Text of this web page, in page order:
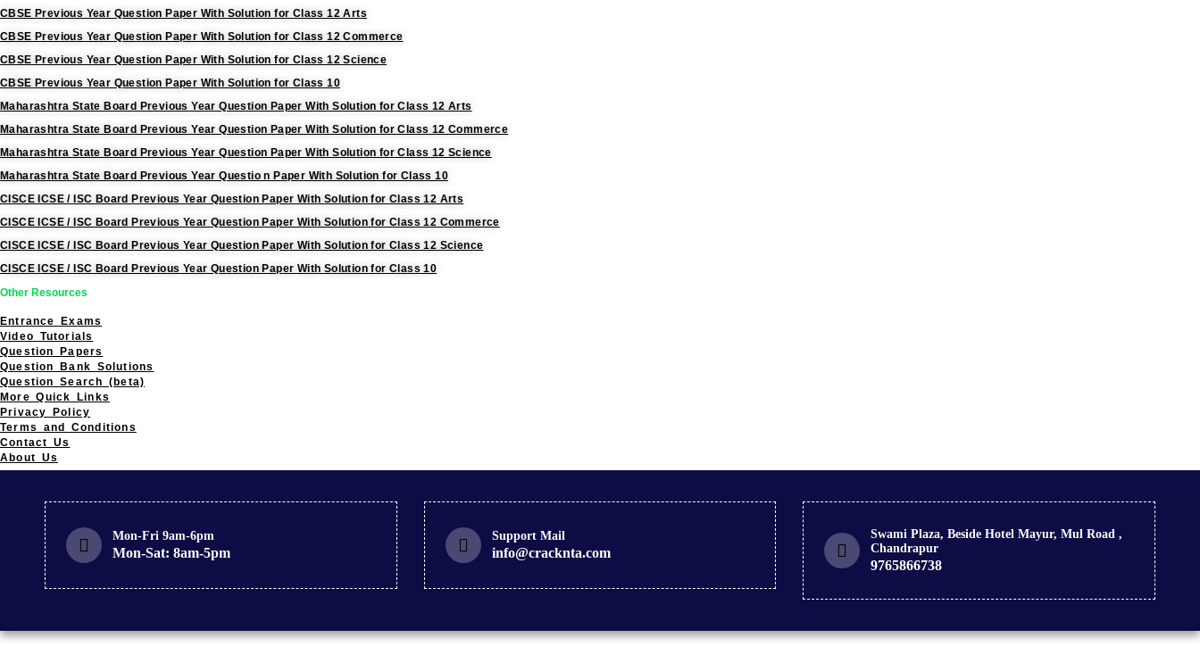
CBSE Previous Year Question Paper With Solution for Class 12 Arts
CBSE Previous Year Question Paper With Solution for Class 12 Commerce
CBSE Previous Year Question Paper With Solution for Class 12 Science
CBSE Previous Year Question Paper With Solution for Class 10
Maharashtra State Board Previous Year Question Paper With Solution for Class 12 Arts
Maharashtra State Board Previous Year Question Paper With Solution for Class 12 Commerce
Maharashtra State Board Previous Year Question Paper With Solution for Class 12 Science
Maharashtra State Board Previous Year Questio n Paper With Solution for Class 10
CISCE ICSE / ISC Board Previous Year Question Paper With Solution for Class 12 Arts
CISCE ICSE / ISC Board Previous Year Question Paper With Solution for Class 12 Commerce
CISCE ICSE / ISC Board Previous Year Question Paper With Solution for Class 12 Science
CISCE ICSE / ISC Board Previous Year Question Paper With Solution for Class 10
Other Resources
Entrance Exams
Video Tutorials
Question Papers
Question Bank Solutions
Question Search (beta)
More Quick Links
Privacy Policy
Terms and Conditions
Contact Us
About Us
Mon-Fri 9am-6pm
Mon-Sat: 8am-5pm
Support Mail
info@cracknta.com
Swami Plaza, Beside Hotel Mayur, Mul Road ,
Chandrapur
9765866738